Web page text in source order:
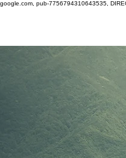
google.com, pub-7756794310643535,